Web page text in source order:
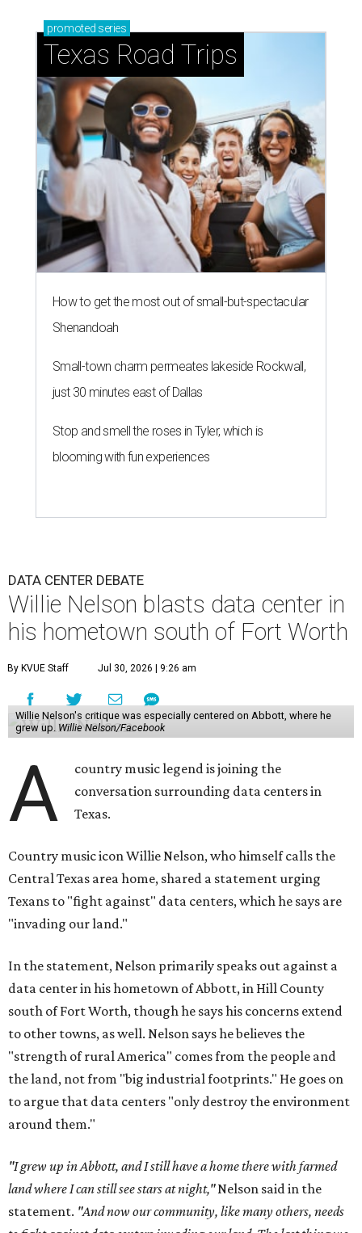
promoted series
Texas Road Trips
How to get the most out of small-but-spectacular
Shenandoah
Small-town charm permeates lakeside Rockwall,
just 30 minutes east of Dallas
Stop and smell the roses in Tyler, which is
blooming with fun experiences
DATA CENTER DEBATE
Willie Nelson blasts data center in
his hometown south of Fort Worth
By KVUE Staff Jul 30, 2026 | 9:26 am
Willie Nelson's critique was especially centered on Abbott, where he
grew up. Willie Nelson/Facebook
A
country music legend is joining the
conversation surrounding data centers in
Texas.
Country music icon Willie Nelson, who himself calls the
Central Texas area home, shared a statement urging
Texans to "fight against" data centers, which he says are
"invading our land."
In the statement, Nelson primarily speaks out against a
data center in his hometown of Abbott, in Hill County
south of Fort Worth, though he says his concerns extend
to other towns, as well. Nelson says he believes the
"strength of rural America" comes from the people and
the land, not from "big industrial footprints." He goes on
to argue that data centers "only destroy the environment
around them."
"I grew up in Abbott, and I still have a home there with farmed
land where I can still see stars at night,"Nelson said in the
statement. "And now our community, like many others, needs